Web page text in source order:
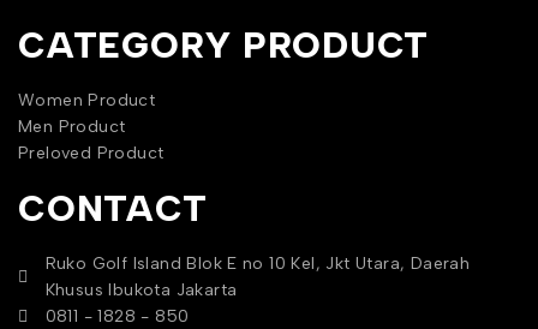
CATEGORY PRODUCT
Women Product
Men Product
Preloved Product
CONTACT
Ruko Golf Island Blok E no 10 Kel, Jkt Utara, Daerah
Khusus Ibukota Jakarta
0811 - 1828 - 850